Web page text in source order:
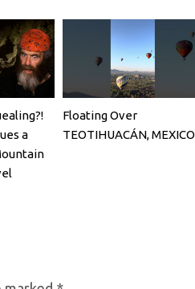
a
Floating Over
TEOTIHUACÁN, MEXICO